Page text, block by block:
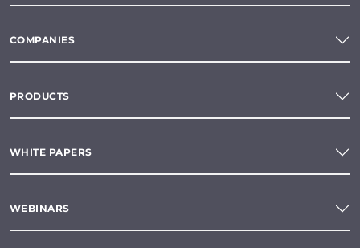
COMPANIES
PRODUCTS
WHITE PAPERS
WEBINARS